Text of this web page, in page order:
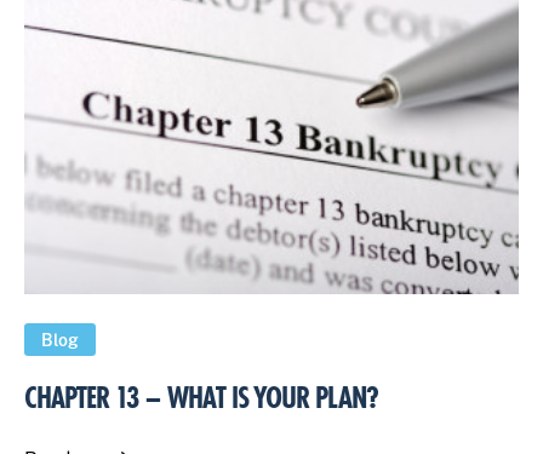
Blog
CHAPTER 13 – WHAT IS YOUR PLAN?